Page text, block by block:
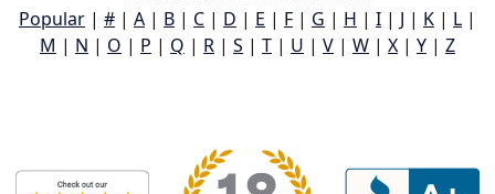
Popular | # | A | B | C | D | E | F | G | H | I | J | K | L |
M | N | O | P | Q | R | S | T | U | V | W | X | Y | Z